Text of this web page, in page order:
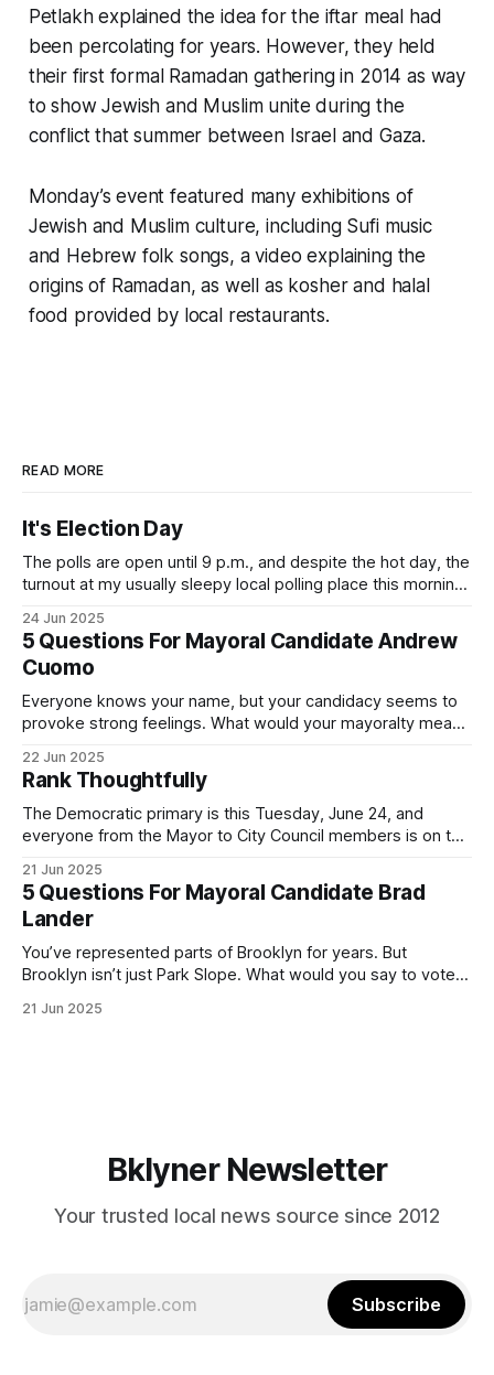
Petlakh explained the idea for the iftar meal had
been percolating for years. However, they held
their first formal Ramadan gathering in 2014 as way
to show Jewish and Muslim unite during the
conflict that summer between Israel and Gaza.
Monday’s event featured many exhibitions of
Jewish and Muslim culture, including Sufi music
and Hebrew folk songs, a video explaining the
origins of Ramadan, as well as kosher and halal
food provided by local restaurants.
READ MORE
It's Election Day
The polls are open until 9 p.m., and despite the hot day, the
turnout at my usually sleepy local polling place this morning
Democratic primary and haven't done so yet, that you will
exercise your right
24 Jun 2025
5 Questions For Mayoral Candidate Andrew
Cuomo
Everyone knows your name, but your candidacy seems to
provoke strong feelings. What would your mayoralty mean
by both progressives and City Hall, and weary of scandals?
If you’ve been in public service as long as I have, you’
22 Jun 2025
Rank Thoughtfully
The Democratic primary is this Tuesday, June 24, and
everyone from the Mayor to City Council members is on the
(check your polling location here). As you probably know
by now, it will be increasingly extremely hot this weekend,
with temperatures potentially hitting
21 Jun 2025
5 Questions For Mayoral Candidate Brad
Lander
You’ve represented parts of Brooklyn for years. But
Brooklyn isn’t just Park Slope. What would you say to voters
themselves in your coalition? What would your mayoralty
21 Jun 2025
Bklyner Newsletter
Your trusted local news source since 2012
Subscribe